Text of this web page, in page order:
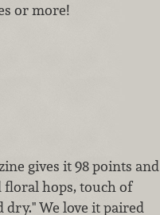
or more!
gives it 98 points and
floral hops, touch of
dry." We love it paired